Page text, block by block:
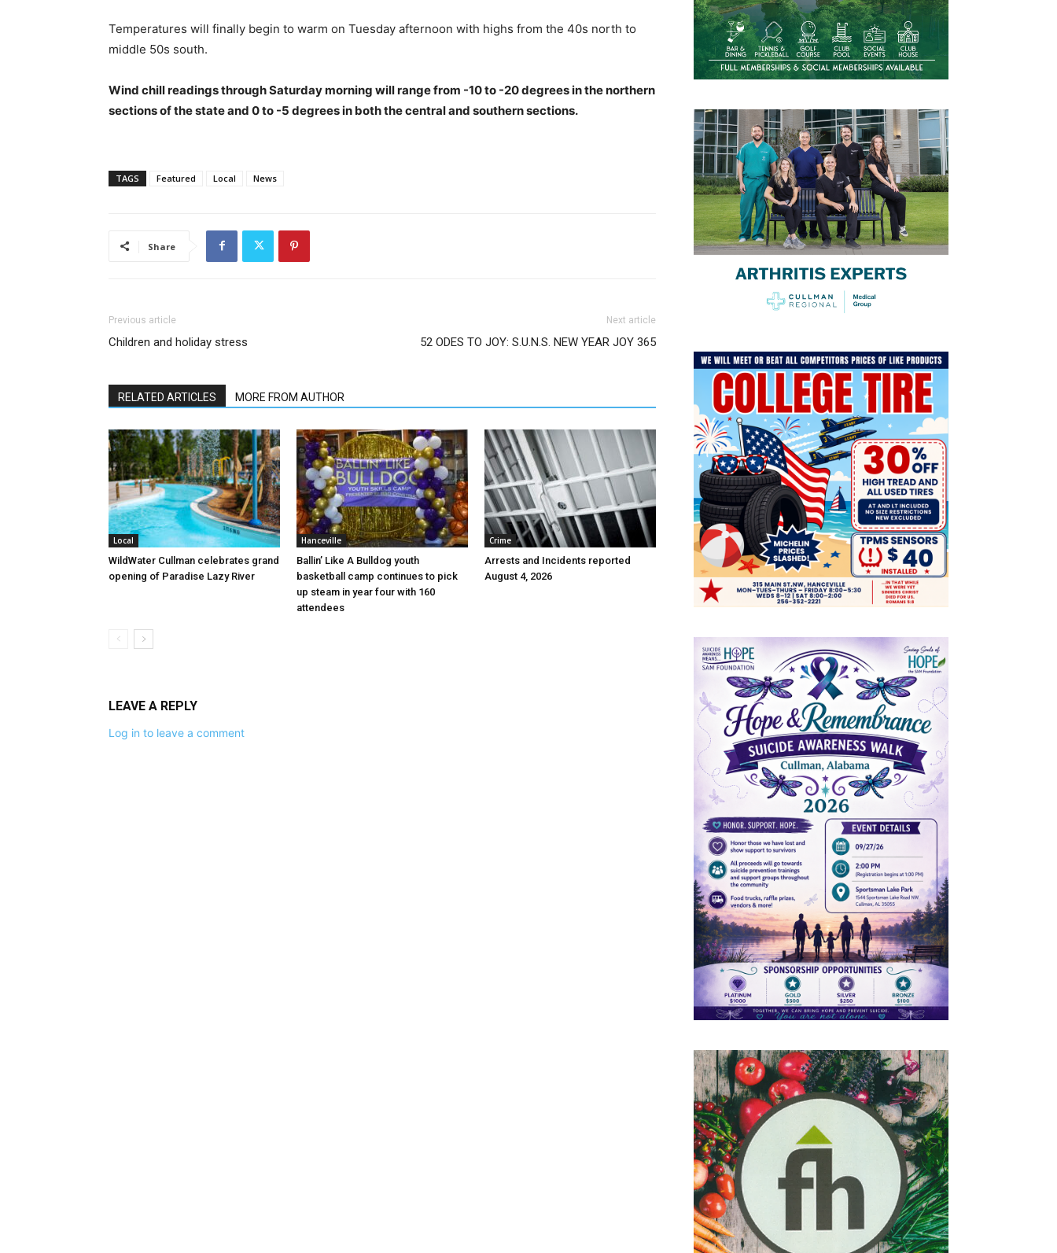
Temperatures will finally begin to warm on Tuesday afternoon with highs from the 40s north to
middle 50s south.
Wind chill readings through Saturday morning will range from -10 to -20 degrees in the northern
sections of the state and 0 to -5 degrees in both the central and southern sections.
TAGS Featured Local News
Share
Previous article
Children and holiday stress
Next article
52 ODES TO JOY: S.U.N.S. NEW YEAR JOY 365
RELATED ARTICLES MORE FROM AUTHOR
Local
WildWater Cullman celebrates grand
opening of Paradise Lazy River
Hanceville
Ballin’ Like A Bulldog youth
basketball camp continues to pick
up steam in year four with 160
attendees
Crime
Arrests and Incidents reported
August 4, 2026
LEAVE A REPLY
Log in to leave a comment